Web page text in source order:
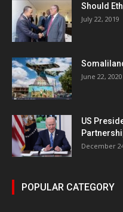
Should
July 22, 2019
June 22, 2020
US
December
POPULAR CATEGORY